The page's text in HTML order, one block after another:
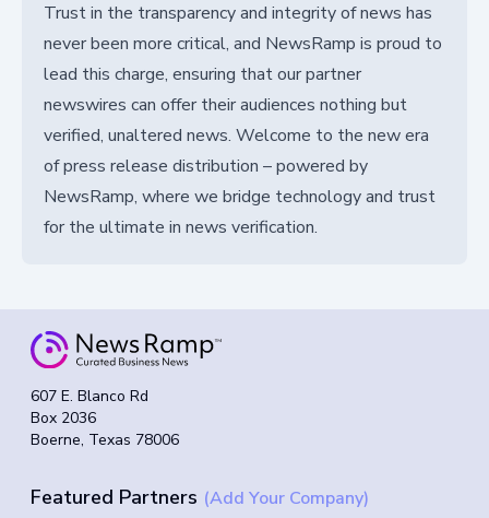
Trust in the transparency and integrity of news has
never been more critical, and NewsRamp is proud to
lead this charge, ensuring that our partner
newswires can offer their audiences nothing but
verified, unaltered news. Welcome to the new era
of press release distribution – powered by
NewsRamp, where we bridge technology and trust
for the ultimate in news verification.
607 E. Blanco Rd
Box 2036
Boerne, Texas 78006
Featured Partners (Add Your Company)